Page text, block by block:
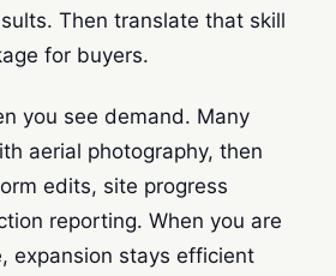
Then translate that skill
for buyers.
you see demand. Many
aerial photography, then
edits, site progress
reporting. When you are
expansion stays efficient